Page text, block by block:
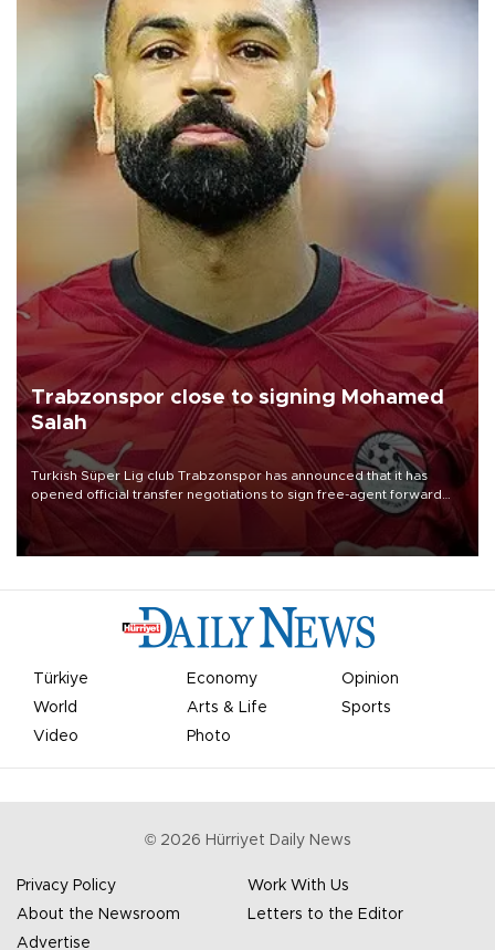
Trabzonspor close to signing Mohamed
Salah
Turkish Süper Lig club Trabzonspor has announced that it has
opened official transfer negotiations to sign free-agent forward
Mohamed Salah.
Türkiye Economy
Opinion
World
Arts & Life
Sports
Video
Photo
© 2026 Hürriyet Daily News
Privacy Policy
Work With Us
About the Newsroom
Letters to the Editor
Advertise